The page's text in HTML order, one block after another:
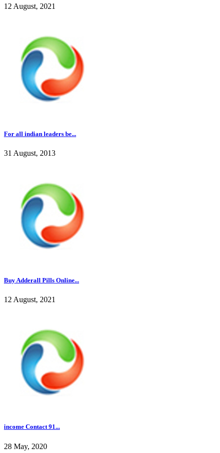
12 August, 2021
For all indian leaders be...
31 August, 2013
Buy Adderall Pills Online...
12 August, 2021
income Contact 91...
28 May, 2020